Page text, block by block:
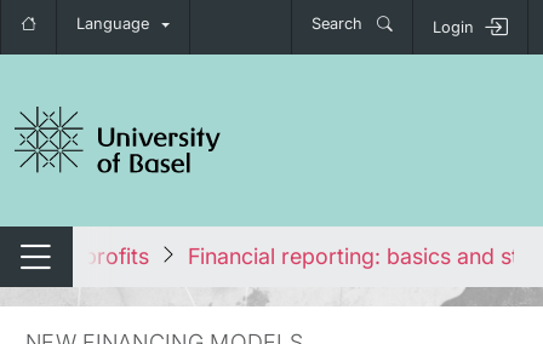
Language Search Login
navigation
Switch navigation
in Nonprofits Financial reporting: basics and